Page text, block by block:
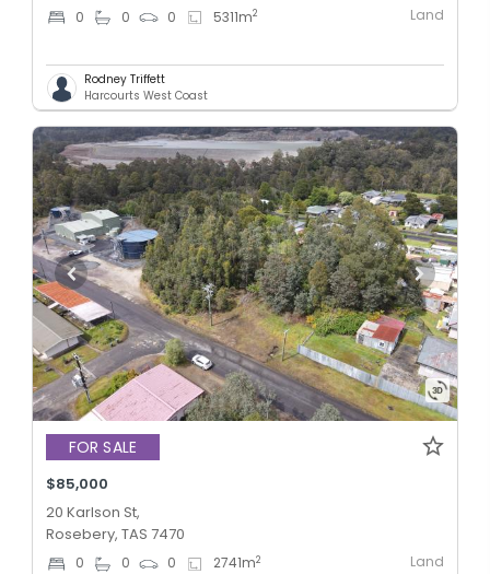
0 0 0 5311m2 Land
Rodney Triffett
Harcourts West Coast
FOR SALE
$85,000
20 Karlson St,
Rosebery, TAS 7470
0 0 0 2741m2 Land